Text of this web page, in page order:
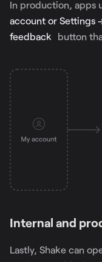
In production, apps
account or Settings
feedback
button
Internal and
Lastly, Shake can